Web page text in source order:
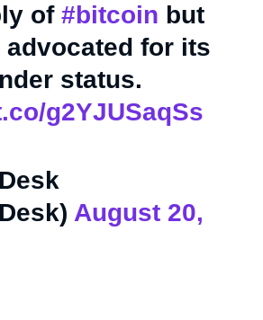
of #bitcoin but
advocated for its
status.
g2YJUSaqSs
August 20,